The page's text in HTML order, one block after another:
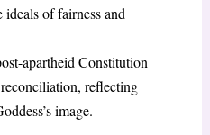
of fairness and
apartheid Constitution
reflecting
image.